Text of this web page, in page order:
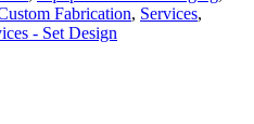
Fabrication, Services,
- Set Design